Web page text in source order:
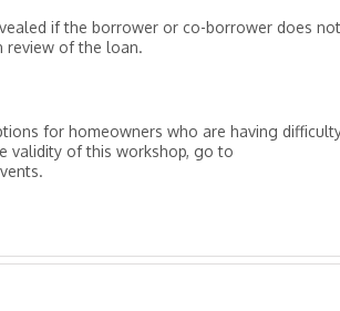
if the borrower or co-borrower does not
review of the loan.
for homeowners who are having
validity of this workshop, go to